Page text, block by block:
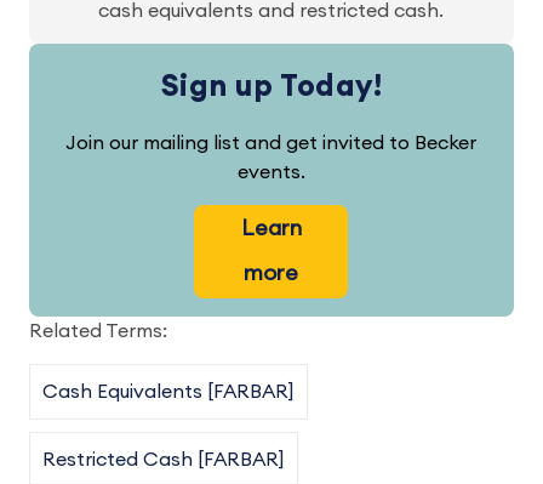
cash equivalents and restricted cash.
Sign up Today!
Join our mailing list and get invited to Becker
events.
Learn
more
Related Terms:
Cash Equivalents [FARBAR]
Restricted Cash [FARBAR]